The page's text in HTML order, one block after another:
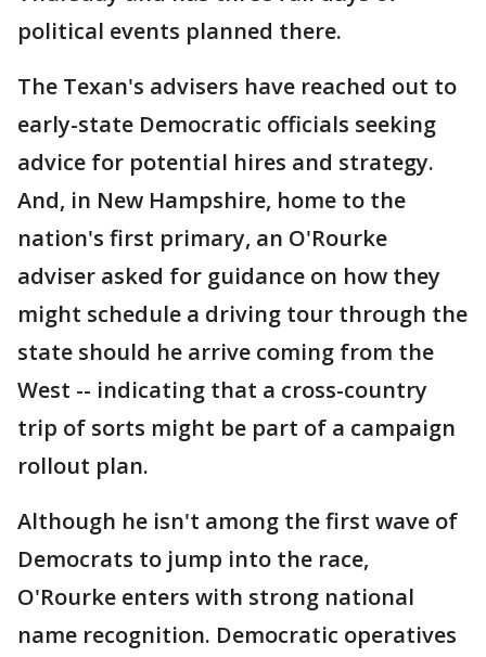
political events planned there.
The Texan's advisers have reached out to
early-state Democratic officials seeking
advice for potential hires and strategy.
And, in New Hampshire, home to the
nation's first primary, an O'Rourke
adviser asked for guidance on how they
might schedule a driving tour through the
state should he arrive coming from the
West -- indicating that a cross-country
trip of sorts might be part of a campaign
rollout plan.
Although he isn't among the first wave of
Democrats to jump into the race,
O'Rourke enters with strong national
name recognition. Democratic operatives